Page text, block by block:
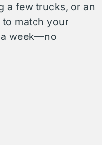
a few trucks, or an
match your
a week—no